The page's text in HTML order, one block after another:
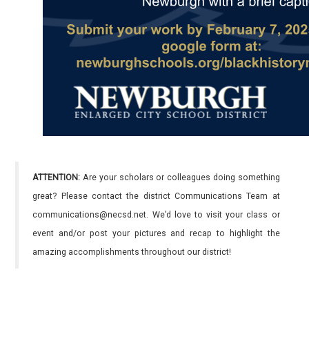
ATTENTION: Are your scholars or colleagues doing something
great? Please contact the district Communications Team at
communications@necsd.net. We’d love to visit your class or
event and/or post your pictures and recap to highlight the
amazing accomplishments throughout our district!